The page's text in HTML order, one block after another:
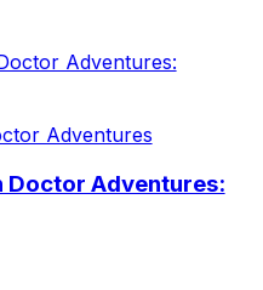
Adventures
Doctor Adventures: